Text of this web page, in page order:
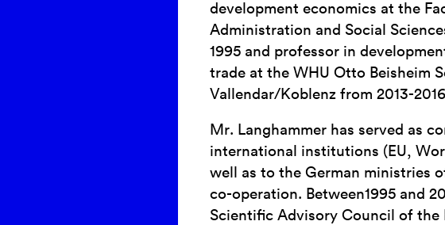
development economics at the
Administration and Social
1995 and professor in
trade at the WHU Otto Beisheim
Vallendar/Koblenz from 2013-
Mr. Langhammer has served as
international institutions (EU,
well as to the German ministries
co-operation. Between1995 and
Scientific Advisory Council of